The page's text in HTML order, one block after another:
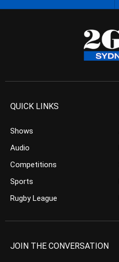
QUICK LINKS
Shows
Audio
Competitions
Sports
Rugby League
JOIN THE CONVERSATION